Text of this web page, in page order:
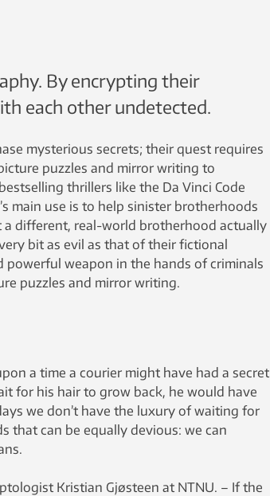
By encrypting their
each other undetected.
mysterious secrets; their quest requires
puzzles and mirror writing to
thrillers like the Da Vinci Code
main use is to help sinister brotherhoods
a different, real-world brotherhood actually
bit as evil as that of their fictional
weapon in the hands of criminals
puzzles and mirror writing.
a time a courier might have had a secret
for his hair to grow back, he would have
we don’t have the luxury of waiting for
that can be equally devious: we can
Kristian Gjøsteen at NTNU. – If the